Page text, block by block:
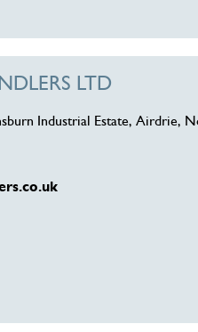
LTD
Industrial Estate, Airdrie,